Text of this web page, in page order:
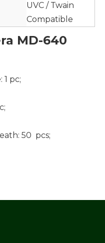
UVC / Twain
Compatible
MD-640
1 pc;
50 pcs;